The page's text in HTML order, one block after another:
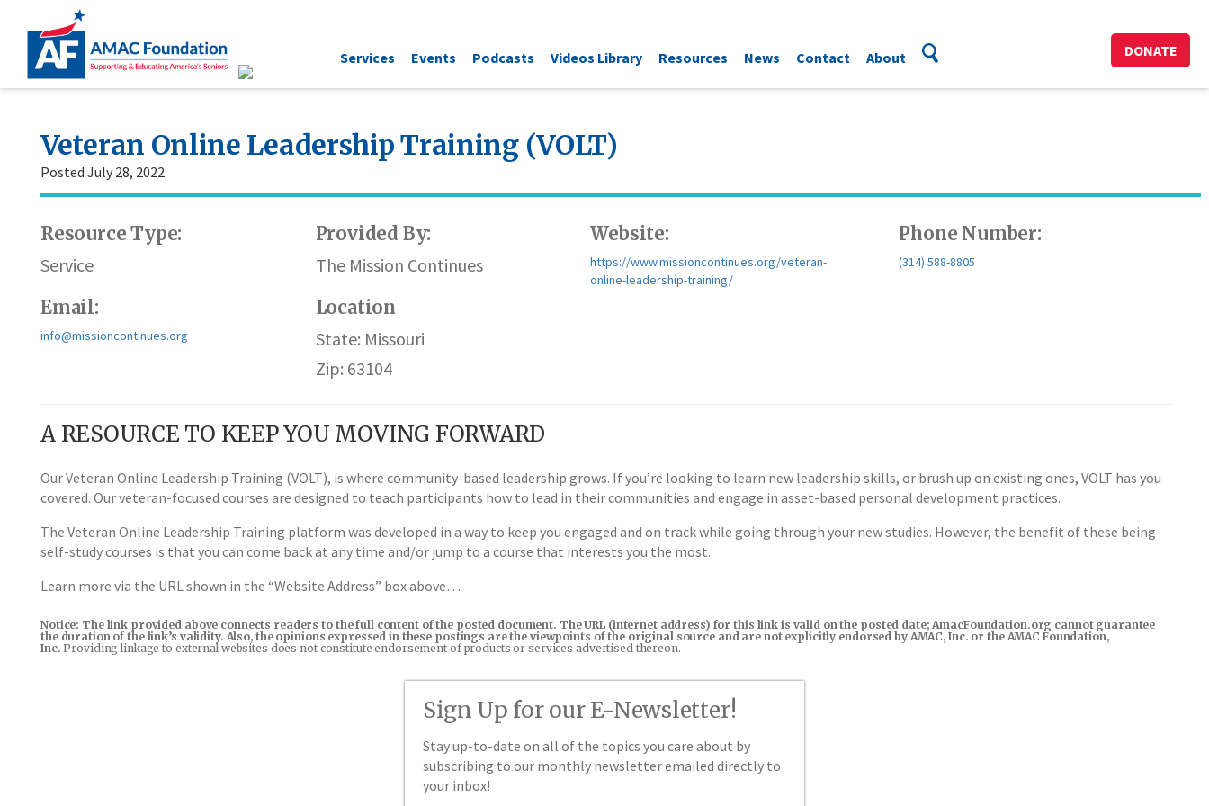
Services Events Podcasts Videos Library Resources News Contact About DONATE
Veteran Online Leadership Training (VOLT)
Posted July 28, 2022
Resource Type:
Service
Provided By:
The Mission Continues
Website:
https://www.missioncontinues.org/veteran-
online-leadership-training/
Phone Number:
(314) 588-8805
Email:
info@missioncontinues.org
Location
State: Missouri
Zip: 63104
A RESOURCE TO KEEP YOU MOVING FORWARD
Our Veteran Online Leadership Training (VOLT), is where community-based leadership grows. If you’re looking to learn new leadership skills, or brush up on existing ones, VOLT has you
covered. Our veteran-focused courses are designed to teach participants how to lead in their communities and engage in asset-based personal development practices.
The Veteran Online Leadership Training platform was developed in a way to keep you engaged and on track while going through your new studies. However, the benefit of these being
self-study courses is that you can come back at any time and/or jump to a course that interests you the most.
Learn more via the URL shown in the “Website Address” box above…
Notice: The link provided above connects readers to the full content of the posted document. The URL (internet address) for this link is valid on the posted date; AmacFoundation.org cannot guarantee
the duration of the link’s validity. Also, the opinions expressed in these postings are the viewpoints of the original source and are not explicitly endorsed by AMAC, Inc. or the AMAC Foundation,
Inc.Providing linkage to external websites does not constitute endorsement of products or services advertised thereon.
Sign Up for our E-Newsletter!
Stay up-to-date on all of the topics you care about by
subscribing to our monthly newsletter emailed directly to
your inbox!